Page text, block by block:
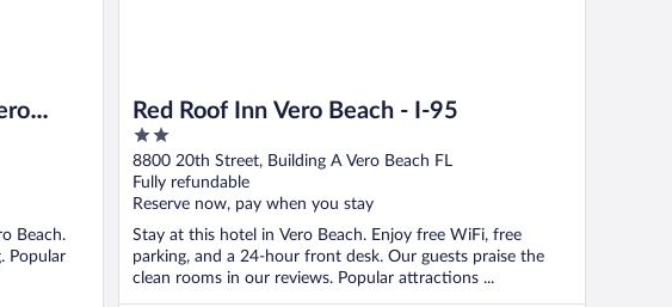
Beach.
Popular
Red Roof Inn Vero Beach - I-95
2
out
of
5
8800 20th Street, Building A Vero Beach FL
Fully refundable
Reserve now, pay when you stay
Stay at this hotel in Vero Beach. Enjoy free WiFi, free
parking, and a 24-hour front desk. Our guests praise the
clean rooms in our reviews. Popular attractions ...